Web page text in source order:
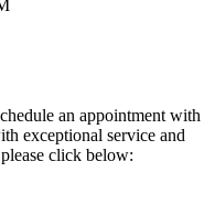
an appointment with
exceptional service and
click below: